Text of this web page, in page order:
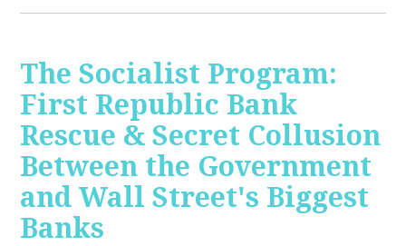
The Socialist Program:
First Republic Bank
Rescue & Secret Collusion
Between the Government
and Wall Street's Biggest
Banks